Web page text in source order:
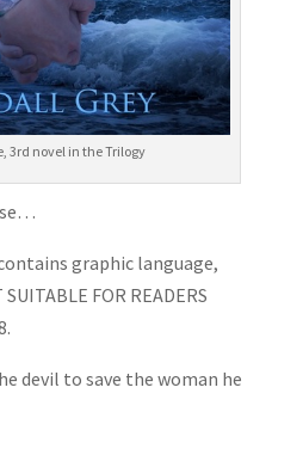
3rd novel in the Trilogy
graphic language,
FOR READERS
devil to save the woman he